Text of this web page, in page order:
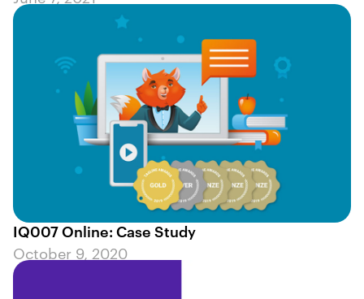
IQ007 Online: Case Study
October 9, 2020